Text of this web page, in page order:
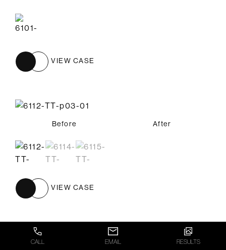
VIEW CASE
Before After
Before After
Before After
VIEW CASE
CALL EMAIL RESULTS